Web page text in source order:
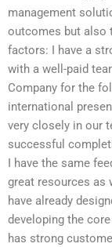
management
outcomes but also
factors: I have a
with a well-paid
Company for the
international
very closely in our
successful
I have the same
great resources as
have already
developing the
has strong